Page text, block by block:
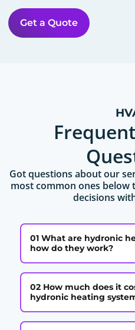
Get a Quote
Got questions about our
most common ones
decisions
01 What are hydronic
how do they work?
02 How much does it
hydronic heating